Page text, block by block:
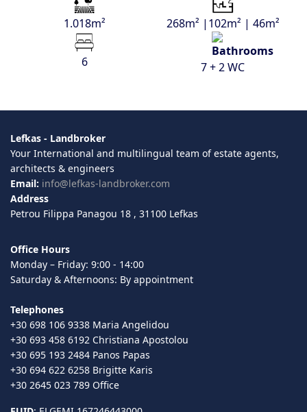
1.018m² 268m² |102m² | 46m²
6 7 + 2 WC
Lefkas - Landbroker
Your International and multilingual team of estate agents,
architects & engineers
Email: info@lefkas-landbroker.com
Address
Petrou Filippa Panagou 18 , 31100 Lefkas
Office Hours
Monday – Friday: 9:00 - 14:00
Saturday & Afternoons: By appointment
Telephones
+30 698 106 9338 Maria Angelidou
+30 693 458 6192 Christiana Apostolou
+30 695 193 2484 Panos Papas
+30 694 622 6258 Brigitte Karis
+30 2645 023 789 Office